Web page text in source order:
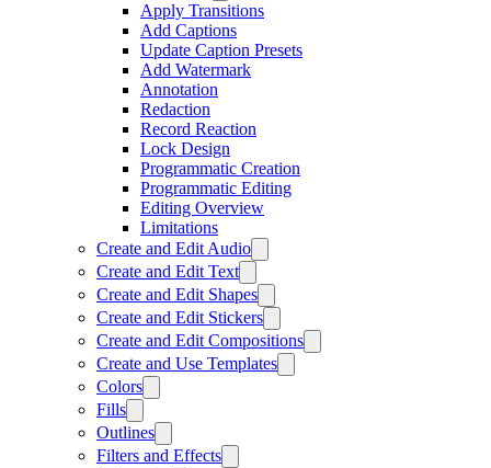
Apply Transitions
Add Captions
Update Caption Presets
Add Watermark
Annotation
Redaction
Record Reaction
Lock Design
Programmatic Creation
Programmatic Editing
Editing Overview
Limitations
Create and Edit Audio
Create and Edit Text
Create and Edit Shapes
Create and Edit Stickers
Create and Edit Compositions
Create and Use Templates
Colors
Fills
Outlines
Filters and Effects